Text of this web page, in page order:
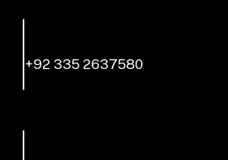
+92 335 2637580